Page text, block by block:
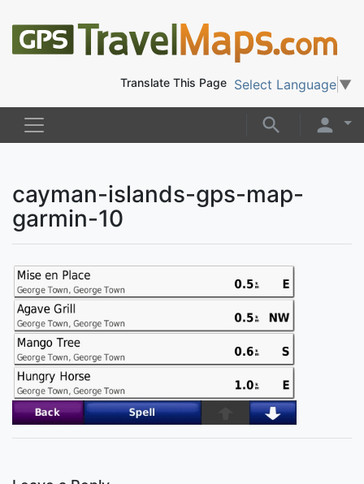
Translate This Page Select Language ▼
cayman-islands-gps-map-
garmin-10